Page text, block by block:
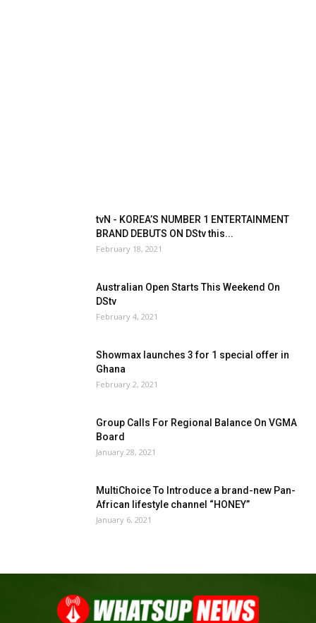
tvN - KOREA’S NUMBER 1 ENTERTAINMENT
BRAND DEBUTS ON DStv this...
February 18, 2021
Australian Open Starts This Weekend On
DStv
February 4, 2021
Showmax launches 3 for 1 special offer in
Ghana
February 2, 2021
Group Calls For Regional Balance On VGMA
Board
January 28, 2021
MultiChoice To Introduce a brand-new Pan-
African lifestyle channel “HONEY”
January 6, 2021